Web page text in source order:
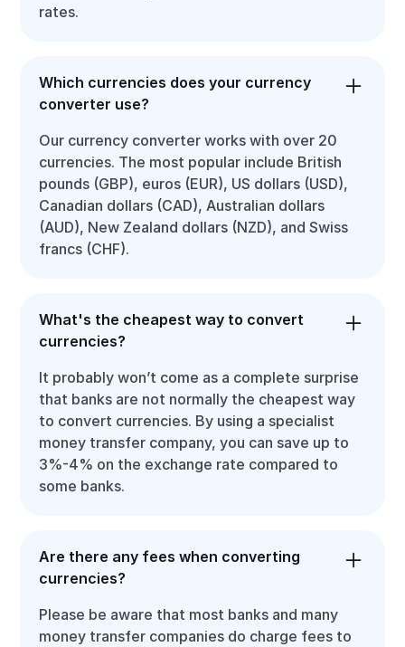
rates.
Which currencies does your currency
converter use?
Our currency converter works with over 20
currencies. The most popular include British
pounds (GBP), euros (EUR), US dollars (USD),
Canadian dollars (CAD), Australian dollars
(AUD), New Zealand dollars (NZD), and Swiss
francs (CHF).
What's the cheapest way to convert
currencies?
It probably won’t come as a complete surprise
that banks are not normally the cheapest way
to convert currencies. By using a specialist
money transfer company, you can save up to
3%-4% on the exchange rate compared to
some banks.
Are there any fees when converting
currencies?
Please be aware that most banks and many
money transfer companies do charge fees to